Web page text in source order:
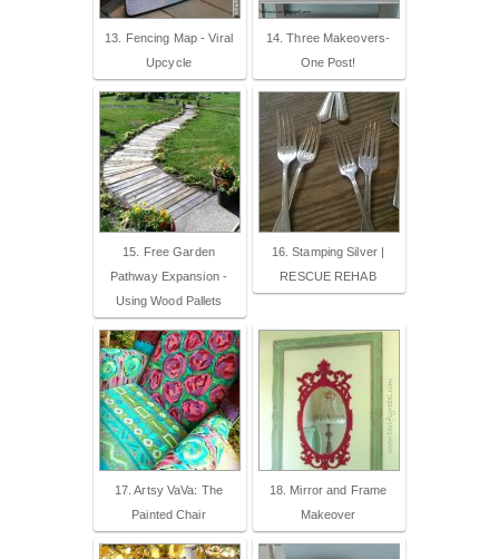
13. Fencing Map - Viral
Upcycle
14. Three Makeovers-
One Post!
15. Free Garden
Pathway Expansion -
Using Wood Pallets
16. Stamping Silver |
RESCUE REHAB
17. Artsy VaVa: The
Painted Chair
18. Mirror and Frame
Makeover